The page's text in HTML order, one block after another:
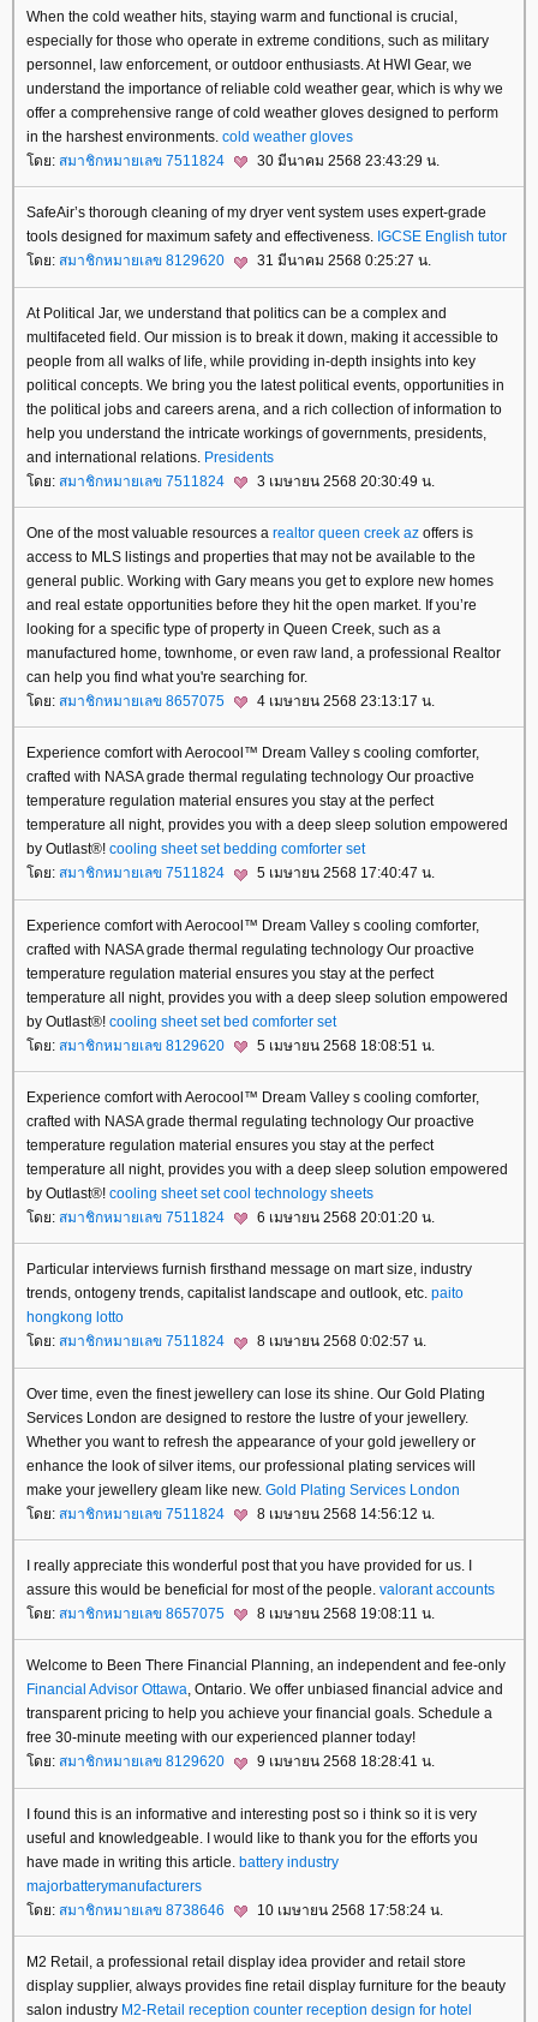
When the cold weather hits, staying warm and functional is crucial,
especially for those who operate in extreme conditions, such as military
personnel, law enforcement, or outdoor enthusiasts. At HWI Gear, we
understand the importance of reliable cold weather gear, which is why we
offer a comprehensive range of cold weather gloves designed to perform
in the harshest environments. cold weather gloves
ดย: สมาชิกหมายเลข 7511824 30 มีนาคม 2568 23:43:29 น.
SafeAir’s thorough cleaning of my dryer vent system uses expert-grade
tools designed for maximum safety and effectiveness. IGCSE English tutor
ดย: สมาชิกหมายเลข 8129620 31 มีนาคม 2568 0:25:27 น.
At Political Jar, we understand that politics can be a complex and
multifaceted field. Our mission is to break it down, making it accessible to
people from all walks of life, while providing in-depth insights into key
political concepts. We bring you the latest political events, opportunities in
the political jobs and careers arena, and a rich collection of information to
help you understand the intricate workings of governments, presidents,
and international relations. Presidents
ดย: สมาชิกหมายเลข 7511824 3 เมษายน 2568 20:30:49 น.
One of the most valuable resources a realtor queen creek az offers is
access to MLS listings and properties that may not be available to the
general public. Working with Gary means you get to explore new homes
and real estate opportunities before they hit the open market. If you’re
looking for a specific type of property in Queen Creek, such as a
manufactured home, townhome, or even raw land, a professional Realtor
can help you find what you're searching for.
ดย: สมาชิกหมายเลข 8657075 4 เมษายน 2568 23:13:17 น.
Experience comfort with Aerocool™ Dream Valley s cooling comforter,
crafted with NASA grade thermal regulating technology Our proactive
temperature regulation material ensures you stay at the perfect
temperature all night, provides you with a deep sleep solution empowered
by Outlast®! cooling sheet set bedding comforter set
ดย: สมาชิกหมายเลข 7511824 5 เมษายน 2568 17:40:47 น.
Experience comfort with Aerocool™ Dream Valley s cooling comforter,
crafted with NASA grade thermal regulating technology Our proactive
temperature regulation material ensures you stay at the perfect
temperature all night, provides you with a deep sleep solution empowered
by Outlast®! cooling sheet set bed comforter set
ดย: สมาชิกหมายเลข 8129620 5 เมษายน 2568 18:08:51 น.
Experience comfort with Aerocool™ Dream Valley s cooling comforter,
crafted with NASA grade thermal regulating technology Our proactive
temperature regulation material ensures you stay at the perfect
temperature all night, provides you with a deep sleep solution empowered
by Outlast®! cooling sheet set cool technology sheets
ดย: สมาชิกหมายเลข 7511824 6 เมษายน 2568 20:01:20 น.
Particular interviews furnish firsthand message on mart size, industry
trends, ontogeny trends, capitalist landscape and outlook, etc. paito
hongkong lotto
ดย: สมาชิกหมายเลข 7511824 8 เมษายน 2568 0:02:57 น.
Over time, even the finest jewellery can lose its shine. Our Gold Plating
Services London are designed to restore the lustre of your jewellery.
Whether you want to refresh the appearance of your gold jewellery or
enhance the look of silver items, our professional plating services will
make your jewellery gleam like new. Gold Plating Services London
ดย: สมาชิกหมายเลข 7511824 8 เมษายน 2568 14:56:12 น.
I really appreciate this wonderful post that you have provided for us. I
assure this would be beneficial for most of the people. valorant accounts
ดย: สมาชิกหมายเลข 8657075 8 เมษายน 2568 19:08:11 น.
Welcome to Been There Financial Planning, an independent and fee-only
Financial Advisor Ottawa, Ontario. We offer unbiased financial advice and
transparent pricing to help you achieve your financial goals. Schedule a
free 30-minute meeting with our experienced planner today!
ดย: สมาชิกหมายเลข 8129620 9 เมษายน 2568 18:28:41 น.
I found this is an informative and interesting post so i think so it is very
useful and knowledgeable. I would like to thank you for the efforts you
have made in writing this article. battery industry
majorbatterymanufacturers
ดย: สมาชิกหมายเลข 8738646 10 เมษายน 2568 17:58:24 น.
M2 Retail, a professional retail display idea provider and retail store
display supplier, always provides fine retail display furniture for the beauty
salon industry M2-Retail reception counter reception design for hotel